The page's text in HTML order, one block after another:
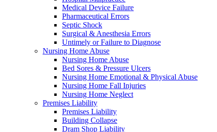
Medical Device Failure
Pharmaceutical Errors
Septic Shock
Surgical & Anesthesia Errors
Untimely or Failure to Diagnose
Nursing Home Abuse
Nursing Home Abuse
Bed Sores & Pressure Ulcers
Nursing Home Emotional & Physical Abuse
Nursing Home Fall Injuries
Nursing Home Neglect
Premises Liability
Premises Liability
Building Collapse
Dram Shop Liability